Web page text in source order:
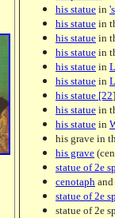
his statue in
his statue in
his statue in
his statue in
his statue in
his statue in
his statue [22
his statue in
his statue in
his grave in
his grave
statue of 2e
cenotaph and
statue of 2e
statue of 2e